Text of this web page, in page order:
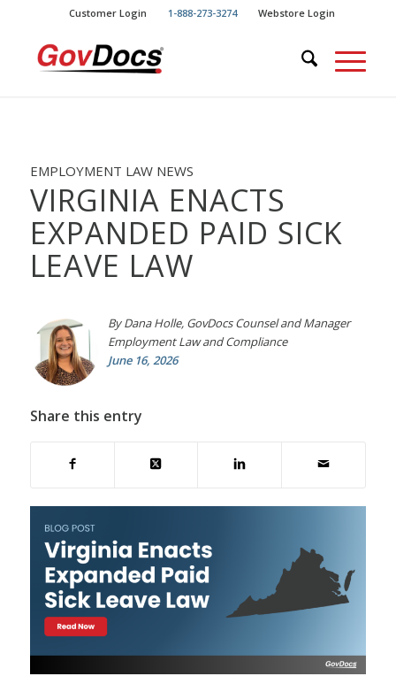
Content
navigation
Customer Login 1-888-273-3274 Webstore Login
EMPLOYMENT LAW NEWS
VIRGINIA ENACTS
EXPANDED PAID SICK
LEAVE LAW
By Dana Holle, GovDocs Counsel and Manager
Employment Law and Compliance
June 16, 2026
Share this entry